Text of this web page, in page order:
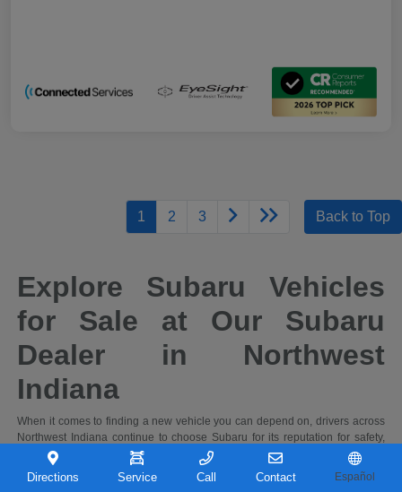
1 2 3 Back to Top
Explore Subaru Vehicles
for Sale at Our Subaru
Dealer in Northwest
Indiana
When it comes to finding a new vehicle you can depend on, drivers across
Northwest Indiana continue to choose Subaru for its reputation for safety,
capability, and long-term reliability. At Castle Subaru Portage in Portage,
Indiana, you'll find a full selection of the latest Subaru cars and SUVs,
designed to handle everything from daily commutes to weekend
Directions Service Call Contact Español